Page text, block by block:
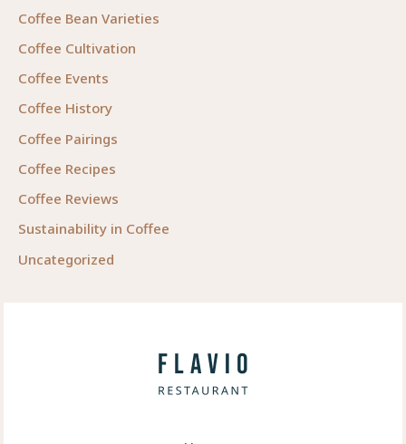
Coffee Bean Varieties
Coffee Cultivation
Coffee Events
Coffee History
Coffee Pairings
Coffee Recipes
Coffee Reviews
Sustainability in Coffee
Uncategorized